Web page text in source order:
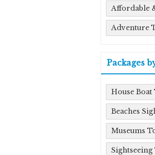
Affordable
Adventure
Packages
House Boat
Beaches
Museums
Sightseeing